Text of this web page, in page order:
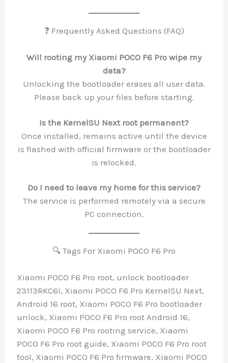
❓ Frequently Asked Questions (FAQ)
Will rooting my Xiaomi POCO F6 Pro wipe my
data?
Unlocking the bootloader erases all user data.
Please back up your files before starting.
Is the KernelSU Next root permanent?
Once installed, remains active until the device
is flashed with official firmware or the bootloader
is relocked.
Do I need to leave my home for this service?
The service is performed remotely via a secure
PC connection.
🔍 Tags For Xiaomi POCO F6 Pro
Xiaomi POCO F6 Pro root, unlock bootloader
23113RKC6I, Xiaomi POCO F6 Pro KernelSU Next,
Android 16 root, Xiaomi POCO F6 Pro bootloader
unlock, Xiaomi POCO F6 Pro root Android 16,
Xiaomi POCO F6 Pro rooting service, Xiaomi
POCO F6 Pro root guide, Xiaomi POCO F6 Pro root
tool, Xiaomi POCO F6 Pro firmware, Xiaomi POCO